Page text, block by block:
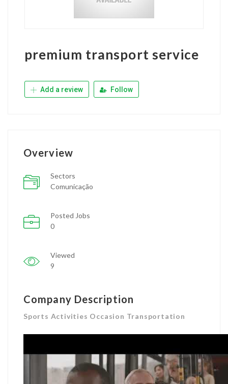
premium transport service
Add a review Follow
Overview
Sectors
Comunicação
Posted Jobs
0
Viewed
9
Company Description
Sports Activities Occasion Transportation